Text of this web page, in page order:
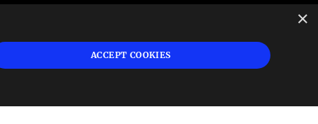
×
ACCEPT COOKIES